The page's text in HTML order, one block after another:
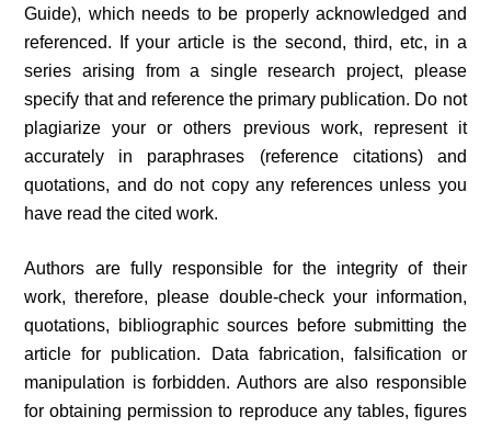
Guide), which needs to be properly acknowledged and
referenced. If your article is the second, third, etc, in a
series arising from a single research project, please
specify that and reference the primary publication. Do not
plagiarize your or others previous work, represent it
accurately in paraphrases (reference citations) and
quotations, and do not copy any references unless you
have read the cited work.
Authors are fully responsible for the integrity of their
work, therefore, please double-check your information,
quotations, bibliographic sources before submitting the
article for publication. Data fabrication, falsification or
manipulation is forbidden. Authors are also responsible
for obtaining permission to reproduce any tables, figures